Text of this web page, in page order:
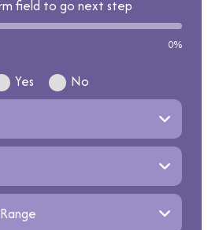
field to go next step
0%
Yes No